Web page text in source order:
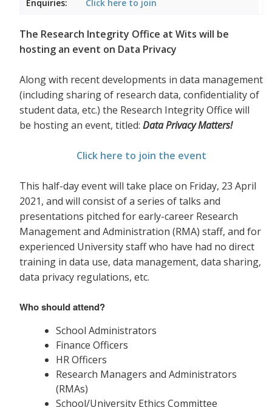
Enquiries:
Click here to join
The Research Integrity Office at Wits will be
hosting an event on Data Privacy
Along with recent developments in data management
(including sharing of research data, confidentiality of
student data, etc.) the Research Integrity Office will
be hosting an event, titled: Data Privacy Matters!
Click here to join the event
This half-day event will take place on Friday, 23 April
2021, and will consist of a series of talks and
presentations pitched for early-career Research
Management and Administration (RMA) staff, and for
experienced University staff who have had no direct
training in data use, data management, data sharing,
data privacy regulations, etc.
Who should attend?
School Administrators
Finance Officers
HR Officers
Research Managers and Administrators
(RMAs)
School/University Ethics Committee